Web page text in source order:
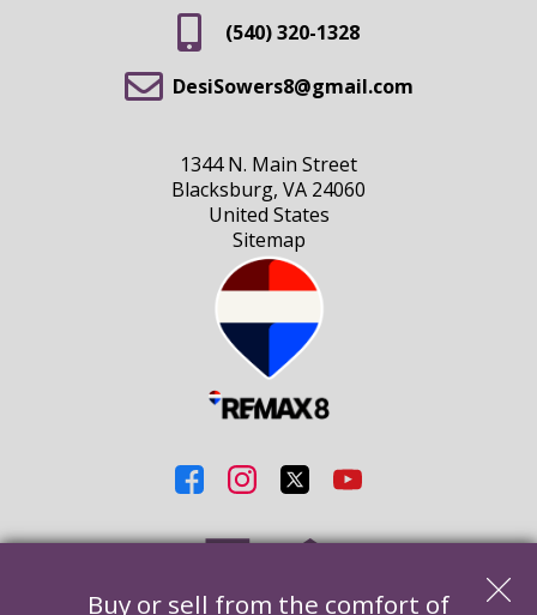
(540) 320-1328
DesiSowers8@gmail.com
1344 N. Main Street
Blacksburg, VA 24060
United States
Sitemap
Buy or sell from the comfort of